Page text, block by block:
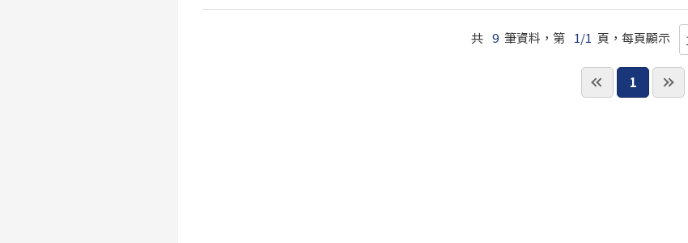
共 9 筆資料，第 1/1 頁，每頁顯示
1